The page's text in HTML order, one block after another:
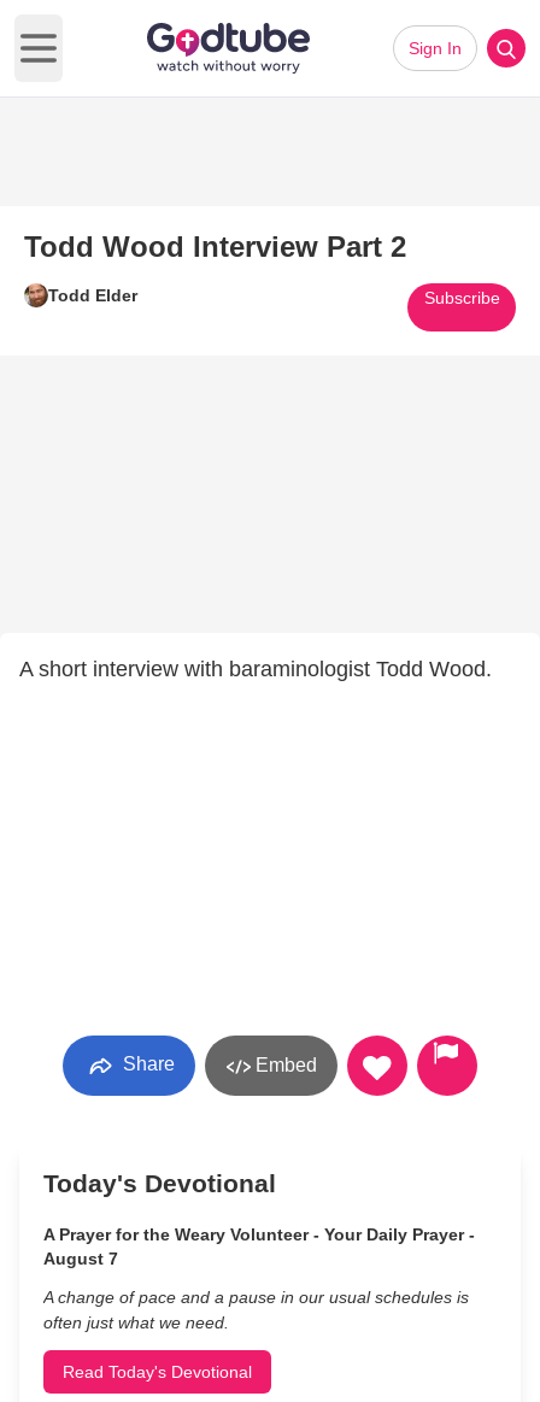
Open main menu
Sign In
Todd Wood Interview Part 2
Todd Elder Subscribe
A short interview with baraminologist Todd Wood.
Share Embed
Today's Devotional
A Prayer for the Weary Volunteer - Your Daily Prayer -
August 7
A change of pace and a pause in our usual schedules is
often just what we need.
Read Today's Devotional